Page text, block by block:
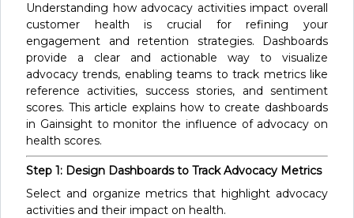
Understanding how advocacy activities impact overall
customer health is crucial for refining your
engagement and retention strategies. Dashboards
provide a clear and actionable way to visualize
advocacy trends, enabling teams to track metrics like
reference activities, success stories, and sentiment
scores. This article explains how to create dashboards
in Gainsight to monitor the influence of advocacy on
health scores.
Step 1: Design Dashboards to Track Advocacy Metrics
Select and organize metrics that highlight advocacy
activities and their impact on health.